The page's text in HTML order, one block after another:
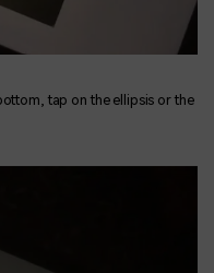
tap on the ellipsis or the